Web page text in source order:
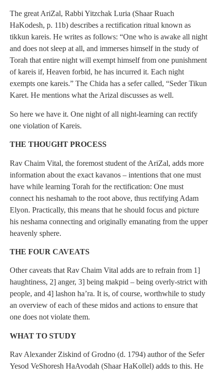
The great AriZal, Rabbi Yitzchak Luria (Shaar Ruach
HaKodesh, p. 11b) describes a rectification ritual known as
tikkun kareis. He writes as follows: “One who is awake all night
and does not sleep at all, and immerses himself in the study of
Torah that entire night will exempt himself from one punishment
of kareis if, Heaven forbid, he has incurred it. Each night
exempts one kareis.” The Chida has a sefer called, “Seder Tikun
Karet. He mentions what the Arizal discusses as well.
So here we have it. One night of all night-learning can rectify
one violation of Kareis.
THE THOUGHT PROCESS
Rav Chaim Vital, the foremost student of the AriZal, adds more
information about the exact kavanos – intentions that one must
have while learning Torah for the rectification: One must
connect his neshamah to the root above, thus rectifying Adam
Elyon. Practically, this means that he should focus and picture
his neshama connecting and originally emanating from the upper
heavenly sphere.
THE FOUR CAVEATS
Other caveats that Rav Chaim Vital adds are to refrain from 1]
haughtiness, 2] anger, 3] being makpid – being overly-strict with
people, and 4] lashon ha’ra. It is, of course, worthwhile to study
an overview of each of these midos and actions to ensure that
one does not violate them.
WHAT TO STUDY
Rav Alexander Ziskind of Grodno (d. 1794) author of the Sefer
Yesod VeShoresh HaAvodah (Shaar HaKollel) adds to this. He